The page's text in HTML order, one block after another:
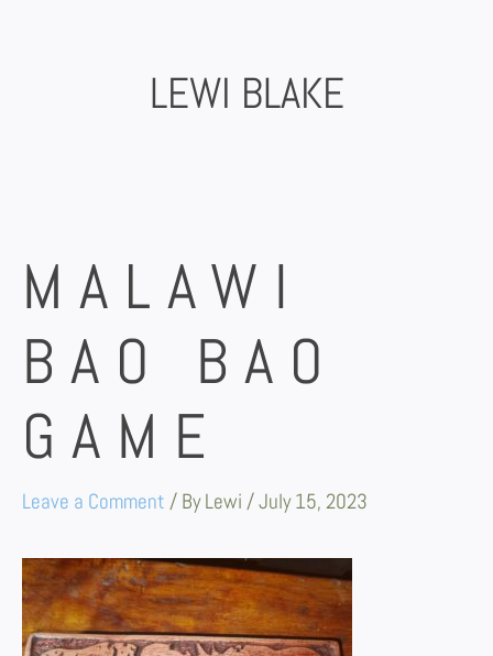
LEWI BLAKE
MALAWI
BAO BAO
GAME
Leave a Comment / ByLewi /July 15, 2023